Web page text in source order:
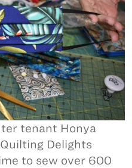
tenant Honya
Delights
to sew over 600